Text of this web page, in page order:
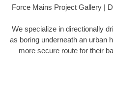
Force Mains Project Gallery |
We specialize in directionally
as boring underneath an urban
more secure route for their